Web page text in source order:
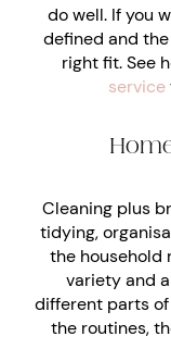
do well. If you
defined and
right fit. See
service
Cleaning plus
tidying,
the household
variety and
different parts of
the routines,